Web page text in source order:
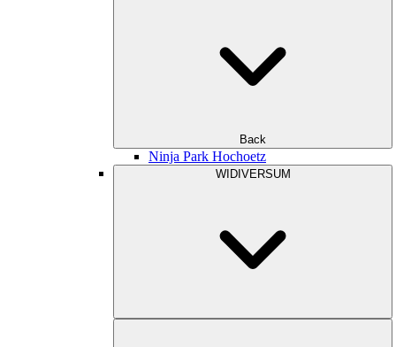
Back
Ninja Park Hochoetz
WIDIVERSUM